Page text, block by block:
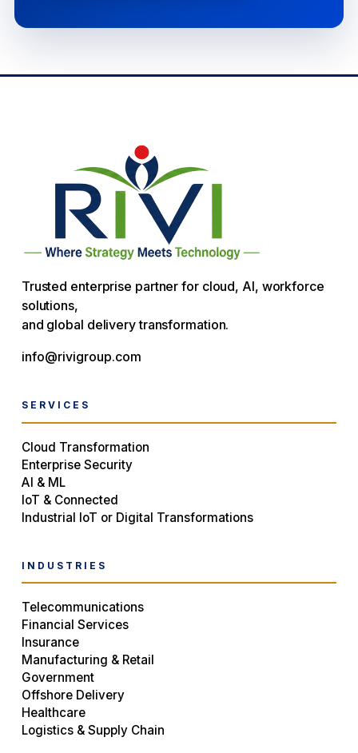
Trusted enterprise partner for cloud, AI, workforce
solutions,
and global delivery transformation.
info@rivigroup.com
SERVICES
Cloud Transformation
Enterprise Security
AI & ML
IoT & Connected
Industrial IoT or Digital Transformations
INDUSTRIES
Telecommunications
Financial Services
Insurance
Manufacturing & Retail
Government
Offshore Delivery
Healthcare
Logistics & Supply Chain